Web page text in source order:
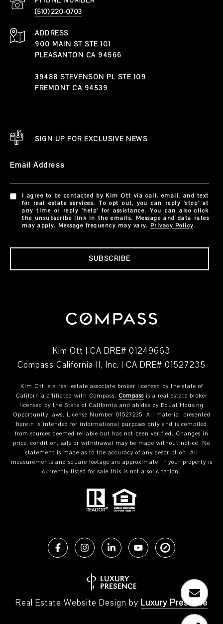
(510) 220-0703
ADDRESS
900 MAIN ST STE 101
PLEASANTON CA 94566
39488 STEVENSON PL STE 109
FREMONT CA 94539
SIGN UP FOR EXCLUSIVE NEWS
Email Address
I agree to be contacted by Kim Ott via call, email, and text
for real estate services. To opt out, you can reply 'stop' at
any time or reply 'help' for assistance. You can also click
the unsubscribe link in the emails. Message and data rates
may apply. Message frequency may vary. Privacy Policy.
SUBSCRIBE
Kim Ott | CA DRE# 01249663
Compass California II, Inc. | CA DRE# 01527235
Kim Ott is a real estate associate broker licensed by the state of
California affiliated with Compass. Compassis a real estate broker
licensed by the State of California and abides by Equal Housing
Opportunity laws. License Number 01527235. All material presented
herein is intended for informational purposes only and is compiled
from sources deemed reliable but has not been verified. Changes in
price, condition, sale or withdrawal may be made without notice. No
statement is made as to the accuracy of any description. All
measurements and square footage are approximate. If your property is
currently listed for sale this is not a solicitation.
Real Estate Website Design by Luxury Presence